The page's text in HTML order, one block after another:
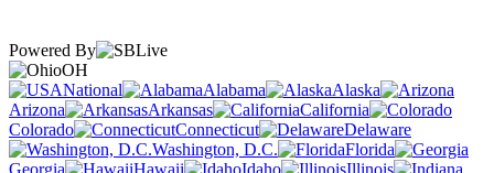
Powered By
OH
National
Alabama
Alaska
Arizona
Arkansas
California
Colorado
Connecticut
Delaware
Washington, D.C.
Florida
Georgia
Hawaii Idaho
Illinois